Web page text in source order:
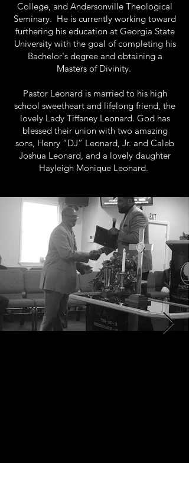
College, and Andersonville Theological
Seminary. He is currently working toward
furthering his education at Georgia State
University with the goal of completing his
Bachelor's degree and obtaining a
Masters of Divinity.
Pastor Leonard is married to his high
school sweetheart and lifelong friend, the
lovely Lady Tiffaney Leonard. God has
blessed their union with two amazing
sons, Henry “DJ” Leonard, Jr. and Caleb
Joshua Leonard, and a lovely daughter
Hayleigh Monique Leonard.